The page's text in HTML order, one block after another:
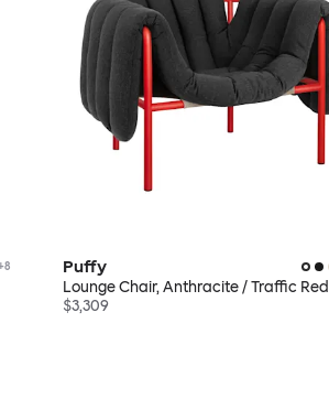
8 Puffy
Lounge Chair, Anthracite / Traffic Red
$3,309